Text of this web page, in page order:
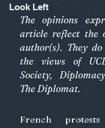
Look Left
The opinions
article reflect the
author(s). They
the views of
Society,
The Diplomat.
French